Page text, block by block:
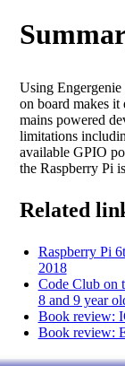
Using
on board makes it
mains powered
limitations
available GPIO
the Raspberry Pi
Related
Raspberry Pi
2018
Code Club on
8 and 9 year
Book review:
Book review: